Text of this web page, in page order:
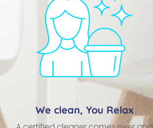
We clean, You Relax